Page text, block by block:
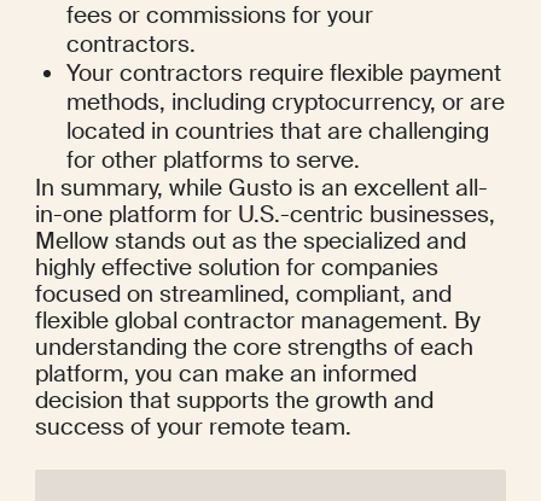
fees or commissions for your
contractors.
Your contractors require flexible payment
methods, including cryptocurrency, or are
located in countries that are challenging
for other platforms to serve.
In summary, while Gusto is an excellent all-
in-one platform for U.S.-centric businesses,
Mellow stands out as the specialized and
highly effective solution for companies
focused on streamlined, compliant, and
flexible global contractor management. By
understanding the core strengths of each
platform, you can make an informed
decision that supports the growth and
success of your remote team.